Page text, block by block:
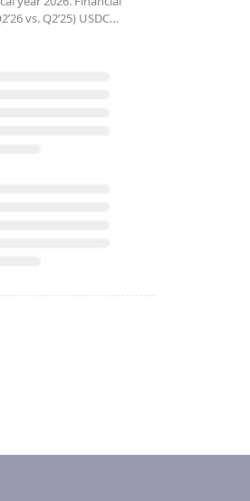
vs. Q2’25) USDC…